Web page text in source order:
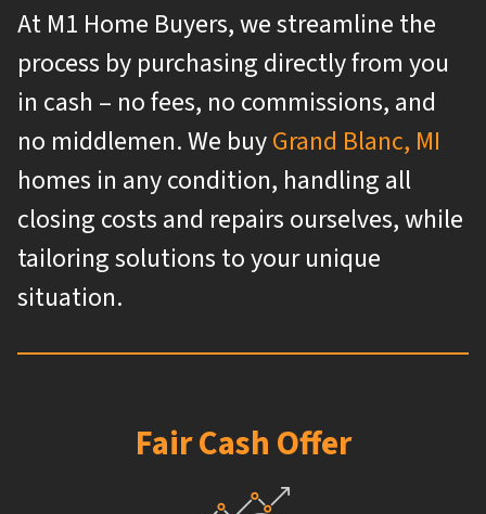
At M1 Home Buyers, we streamline the
process by purchasing directly from you
in cash – no fees, no commissions, and
no middlemen. We buyGrand Blanc, MI
homes in any condition, handling all
closing costs and repairs ourselves, while
tailoring solutions to your unique
situation.
Fair Cash Offer